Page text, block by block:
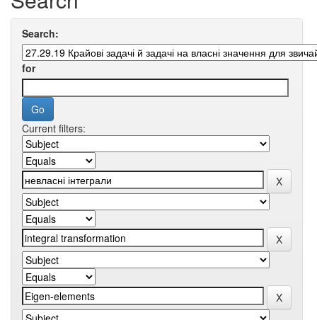
Search:
for
Current filters: